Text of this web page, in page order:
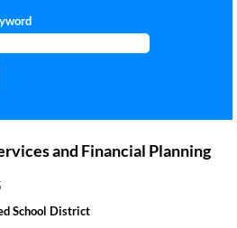
and Financial Planning
School District